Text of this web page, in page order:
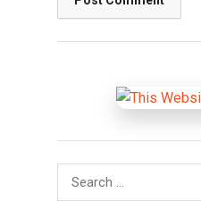
Search
for: